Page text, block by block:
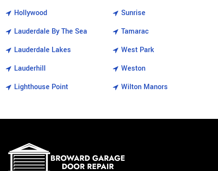
Hollywood
Lauderdale By The Sea
Lauderdale Lakes
Lauderhill
Lighthouse Point
Sunrise
Tamarac
West Park
Weston
Wilton Manors